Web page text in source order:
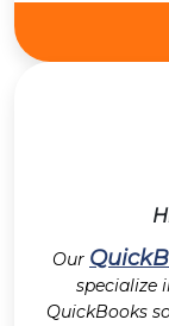
Our
specialize
QuickBooks